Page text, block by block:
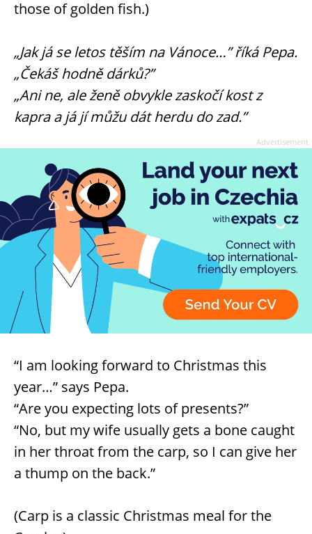
those of golden fish.)
„Jak já se letos těším na Vánoce…” říká Pepa.
„Čekáš hodně dárků?”
„Ani ne, ale ženě obvykle zaskočí kost z
kapra a já jí můžu dát herdu do zad.”
Advertisement
“I am looking forward to Christmas this
year…” says Pepa.
“Are you expecting lots of presents?”
“No, but my wife usually gets a bone caught
in her throat from the carp, so I can give her
a thump on the back.”
(Carp is a classic Christmas meal for the